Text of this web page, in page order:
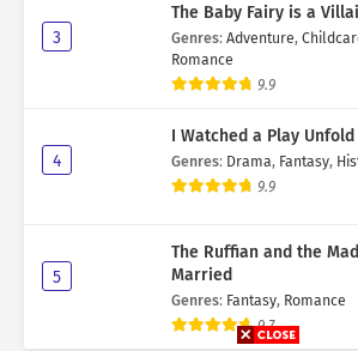
3
The Baby Fairy is a
Genres: Adventure,
Romance
9.9
4
I Watched a Play Unfold
Genres: Drama, Fantasy,
9.9
5
The Ruffian and the
Married
Genres: Fantasy, Romance
9.7